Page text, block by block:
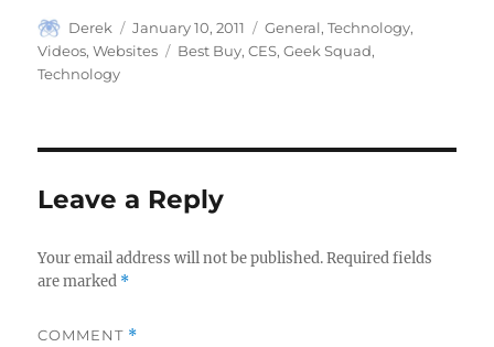
Author
Derek
Posted
on
January 10, 2011 Categories
General,Technology,
Videos,Websites Tags
Best Buy,CES,Geek Squad,
Technology
Leave a Reply
Your email address will not be published. Required fields
are marked *
COMMENT *